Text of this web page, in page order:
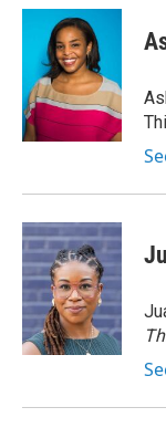
c
o
k
i
t
t
e
r
n
e
d
I
n